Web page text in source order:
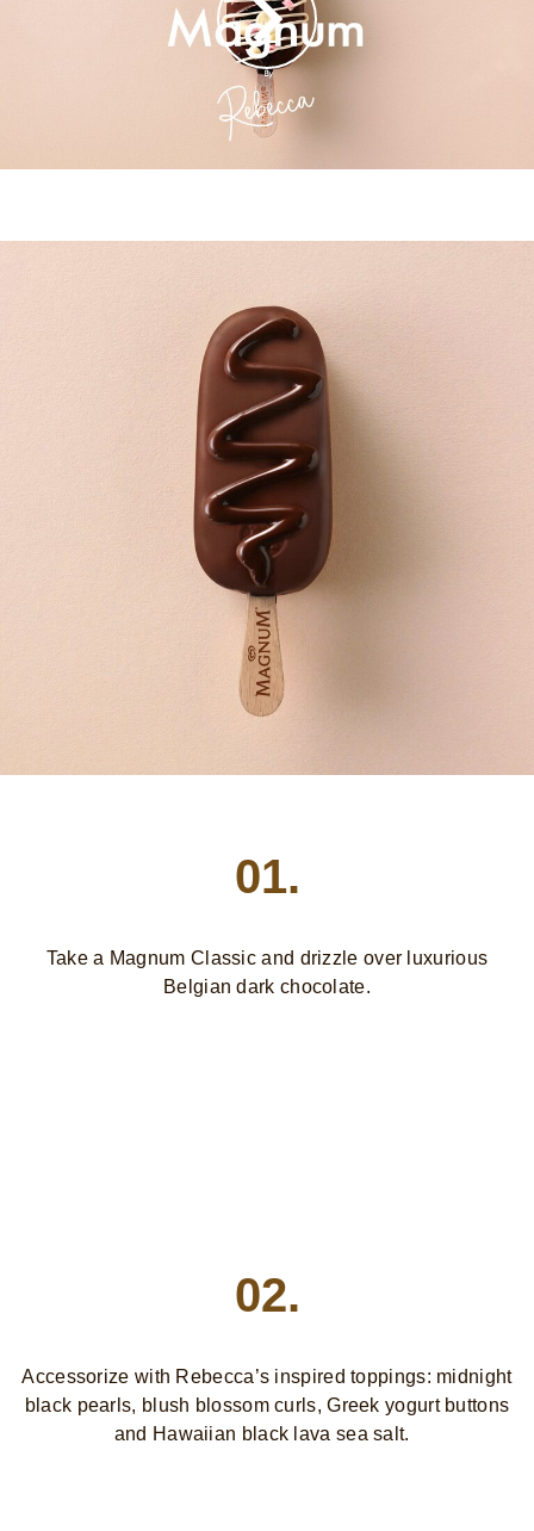
01.
Take a Magnum Classic and drizzle over luxurious
Belgian dark chocolate.